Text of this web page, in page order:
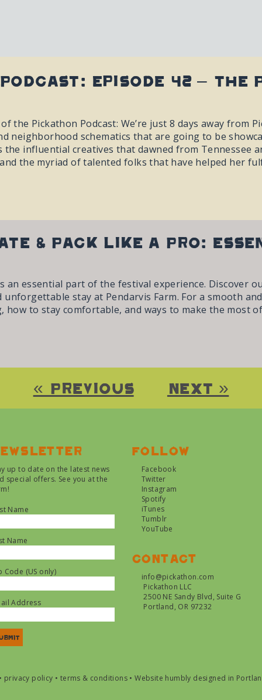
Episode 42 – The
of the Pickathon Podcast: We’re just 8 days away
neighborhood schematics that are going to be
the influential creatives that dawned from
the myriad of talented folks that have helped her
& Pack Like a Pro:
an essential part of the festival experience. Discover
unforgettable stay at Pendarvis Farm. For a smooth
how to stay comfortable, and ways to make the most
« Previous Next »
up to date on the latest news
special offers. See you at the
Name
Name
Code (US only)
Address
Follow
Facebook
Twitter
Instagram
Spotify
iTunes
Tumblr
YouTube
Contact
info@pickathon.com
Pickathon LLC
2500 NE Sandy Blvd, Suite G
Portland, OR 97232
privacy policy • terms & conditions •Website humbly designed in